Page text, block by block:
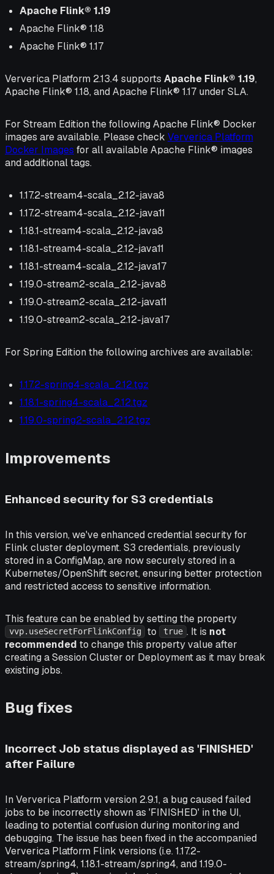
Apache Flink® 1.19
Apache Flink® 1.18
Apache Flink® 1.17
Ververica Platform 2.13.4 supports Apache Flink® 1.19,
Apache Flink® 1.18, and Apache Flink® 1.17 under SLA.
For Stream Edition the following Apache Flink® Docker
images are available. Please check Ververica Platform
Docker Images for all available Apache Flink® images
and additional tags.
1.17.2-stream4-scala_2.12-java8
1.17.2-stream4-scala_2.12-java11
1.18.1-stream4-scala_2.12-java8
1.18.1-stream4-scala_2.12-java11
1.18.1-stream4-scala_2.12-java17
1.19.0-stream2-scala_2.12-java8
1.19.0-stream2-scala_2.12-java11
1.19.0-stream2-scala_2.12-java17
For Spring Edition the following archives are available:
1.17.2-spring4-scala_2.12.tgz
1.18.1-spring4-scala_2.12.tgz
1.19.0-spring2-scala_2.12.tgz
Improvements
Enhanced security for S3 credentials
In this version, we've enhanced credential security for
Flink cluster deployment. S3 credentials, previously
stored in a ConfigMap, are now securely stored in a
Kubernetes/OpenShift secret, ensuring better protection
and restricted access to sensitive information.
This feature can be enabled by setting the property
vvp.useSecretForFlinkConfig to true . It is not
recommended to change this property value after
creating a Session Cluster or Deployment as it may break
existing jobs.
Bug fixes
Incorrect Job status displayed as 'FINISHED'
after Failure
In Ververica Platform version 2.9.1, a bug caused failed
jobs to be incorrectly shown as 'FINISHED' in the UI,
leading to potential confusion during monitoring and
debugging. The issue has been fixed in the accompanied
Ververica Platform Flink versions (i.e. 1.17.2-
stream/spring4, 1.18.1-stream/spring4, and 1.19.0-